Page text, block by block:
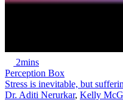
2mins
Perception Box
Stress is inevitable, but
Dr. Aditi Nerurkar, Kelly